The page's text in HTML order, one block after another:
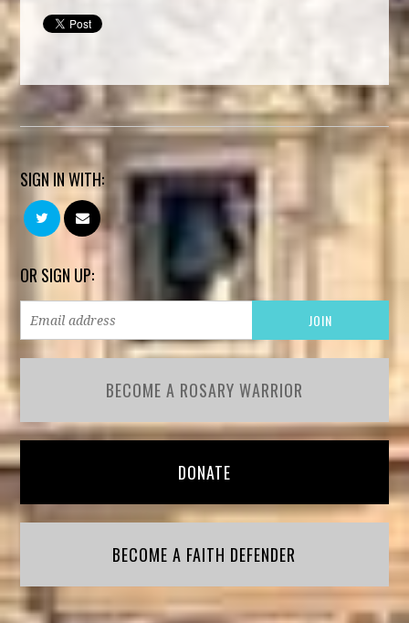
SIGN IN WITH:
OR SIGN UP:
BECOME A ROSARY WARRIOR
DONATE
BECOME A FAITH DEFENDER